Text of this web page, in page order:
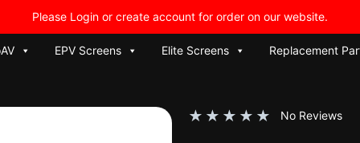
Please Login or create account for order on our website.
EPV Screens Elite Screens Replacement
No Reviews
★ ★ ★ ★ ★